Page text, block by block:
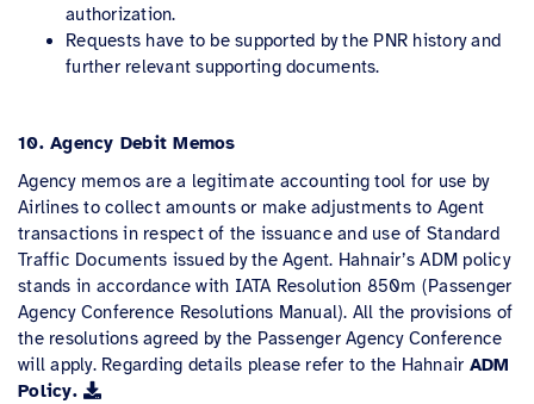
authorization.
Requests have to be supported by the PNR history and
further relevant supporting documents.
10. Agency Debit Memos
Agency memos are a legitimate accounting tool for use by
Airlines to collect amounts or make adjustments to Agent
transactions in respect of the issuance and use of Standard
Traffic Documents issued by the Agent. Hahnair’s ADM policy
stands in accordance with IATA Resolution 850m (Passenger
Agency Conference Resolutions Manual). All the provisions of
the resolutions agreed by the Passenger Agency Conference
will apply. Regarding details please refer to the Hahnair ADM
Policy.